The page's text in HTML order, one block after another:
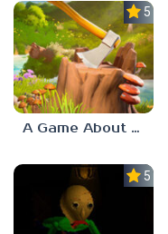
5.0
A Game About Chopping Trees
5.0